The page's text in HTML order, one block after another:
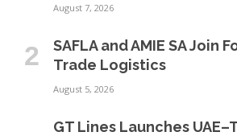
August 7, 2026
SAFLA and AMIE SA Join
Trade Logistics
August 5, 2026
GT Lines Launches